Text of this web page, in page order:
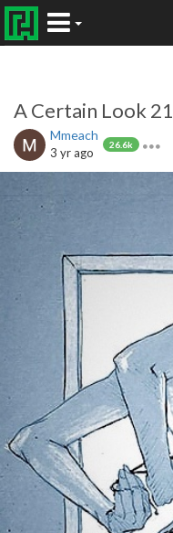
A Certain Look 21
Mmeach
26.6k
3 yr ago